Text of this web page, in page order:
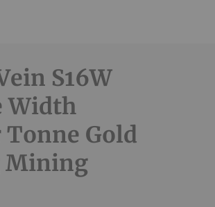
S16W
Width
Tonne Gold
Mining